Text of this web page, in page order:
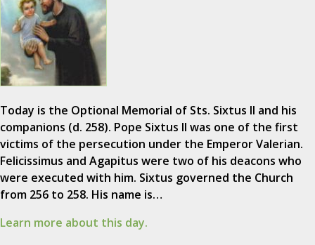
Today is the Optional Memorial of Sts. Sixtus II and his
companions (d. 258). Pope Sixtus II was one of the first
victims of the persecution under the Emperor Valerian.
Felicissimus and Agapitus were two of his deacons who
were executed with him. Sixtus governed the Church
from 256 to 258. His name is…
Learn more about this day.